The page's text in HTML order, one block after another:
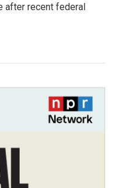
after recent federal